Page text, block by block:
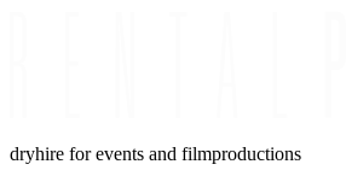
dryhire for events and filmproductions